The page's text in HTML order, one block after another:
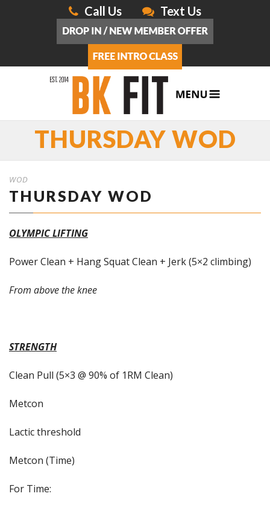
Call Us Text Us
THURSDAY WOD
WOD
THURSDAY WOD
OLYMPIC LIFTING
Power Clean + Hang Squat Clean + Jerk (5×2 climbing)
From above the knee
STRENGTH
Clean Pull (5×3 @ 90% of 1RM Clean)
Metcon
Lactic threshold
Metcon (Time)
For Time: